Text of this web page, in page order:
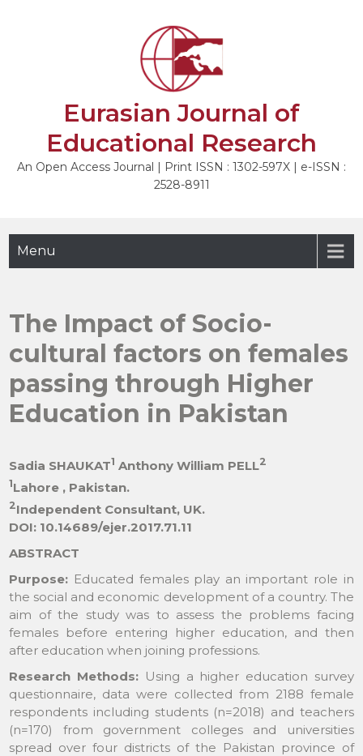
Eurasian Journal of
Educational Research
An Open Access Journal | Print ISSN : 1302-597X | e-ISSN :
2528-8911
Menu
The Impact of Socio-
cultural factors on females
passing through Higher
Education in Pakistan
Sadia SHAUKAT1 Anthony William PELL2
1Lahore , Pakistan.
2Independent Consultant, UK.
DOI: 10.14689/ejer.2017.71.11
ABSTRACT
Purpose: Educated females play an important role in
the social and economic development of a country. The
aim of the study was to assess the problems facing
females before entering higher education, and then
after education when joining professions.
Research Methods:Using a higher education survey
questionnaire, data were collected from 2188 female
respondents including students (n=2018) and teachers
(n=170) from government colleges and universities
spread over four districts of the Pakistan province of